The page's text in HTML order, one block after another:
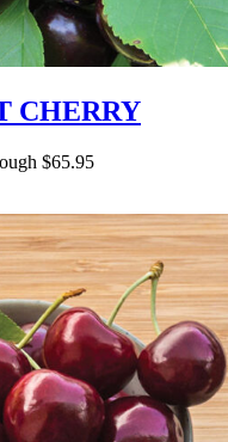
CHERRY
$65.95